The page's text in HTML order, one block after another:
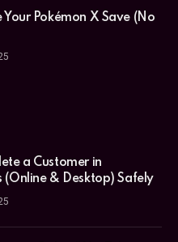
Your Pokémon X Save (No
a Customer in
(Online & Desktop) Safely